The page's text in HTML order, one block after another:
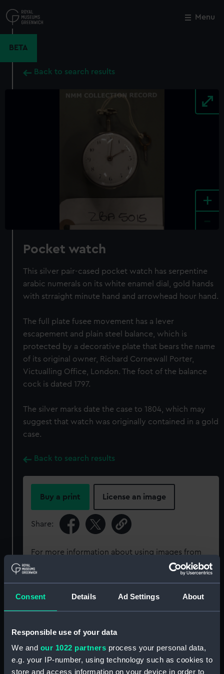
Consent Details Ad Settings About
Responsible use of your data
We and our 1022 partners process your personal data,
e.g. your IP-number, using technology such as cookies to
store and access information on your device in order to
to
main
Menu
BETA
Back to search results
+
Pocket watch
This silver pair-cased pocket watch has serpentine
arabic numerals on its white enamel dial, gold hands
with strraight minute hand and arrowhead hour hand.
The full plate fusee movement has a lever
escapement and plain steel balance, which is
protected by a decorative plate that bears the name
of its original owner, Richard Cornewall Porter,
Victualling Office, London. The foot of the balance
cock is dated 1797.
The silver marks date the case to 1804, which may
suggest that watch was originally contained in a gold
case.
Back to search results
Buy a print License an image
Share:
For more information about using images from
RMG Images.
Object details
ID: ZBA5015
Type: Pocket watch
Close